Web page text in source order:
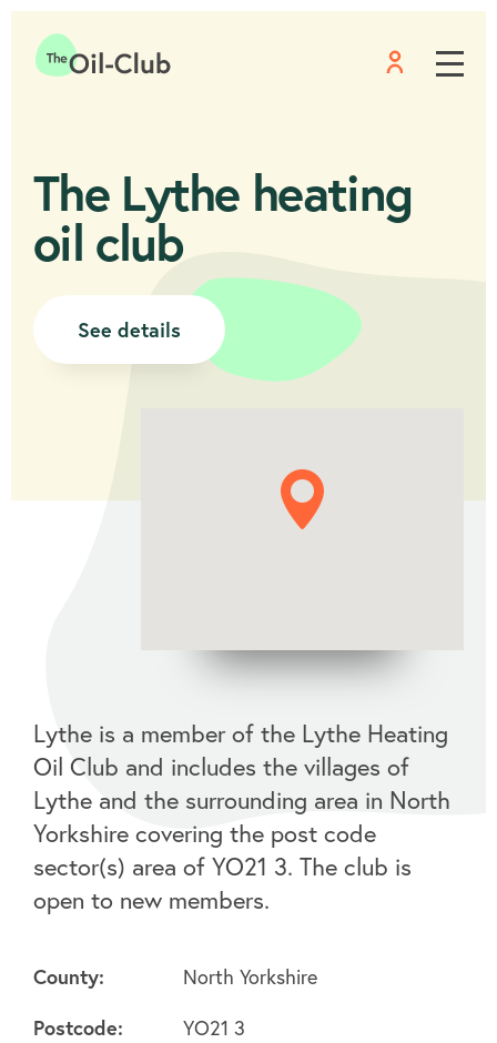
Menu
The Lythe heating
oil club
See details
Lythe is a member of the Lythe Heating
Oil Club and includes the villages of
Lythe and the surrounding area in North
Yorkshire covering the post code
sector(s) area of YO21 3. The club is
open to new members.
County:
North Yorkshire
Postcode:
YO21 3